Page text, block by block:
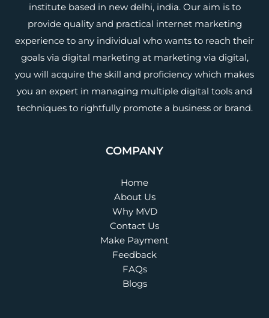
institute based in new delhi, india. Our aim is to
provide quality and practical internet marketing
experience to any individual who wants to reach their
goals via digital marketing at marketing via digital,
you will acquire the skill and proficiency which makes
you an expert in managing multiple digital tools and
techniques to rightfully promote a business or brand.
COMPANY
Home
About Us
Why MVD
Contact Us
Make Payment
Feedback
FAQs
Blogs